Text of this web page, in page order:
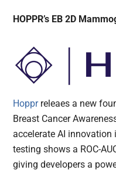
HOPPR’s EB 2D
Hopprreleaes a new
Breast Cancer
accelerate AI
testing shows a ROC-
giving developers a